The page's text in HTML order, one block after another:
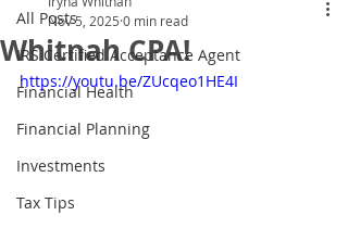
All Posts
IRS Certified Acceptance Agent
Financial Health
Financial Planning
Investments
Tax Tips
Whitnah CPA!
Nov 5, 2025 0 min read
https://youtu.be/ZUcqeo1HE4I